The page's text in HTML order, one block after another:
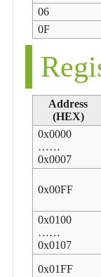
06
0F
Address
(HEX)
0x0000
……
0x0007
0x00FF
0x0100
……
0x0107
0x01FF